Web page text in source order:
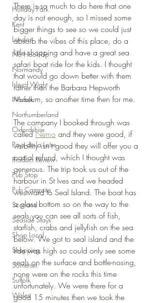
Holiday Park
Kent
London
No Hook-Up
Normandy
Isle of Wight
Norfolk
Northumberland
Oxfordshire
Pays de la Loire
Product Review
Pub Stop
Pub Campsite
Scotland
Seaside Stays
Shop Local
Shopping
Somerset
Suffolk
Wales
There is so much to do here that one
day is not enough, so I missed some
bigger things to see so we could just
absorb the vibes of this place, do a
little shopping and have a great sea
safari boat ride for the kids. I thought
that would go down better with them
rather than the Barbara Hepworth
Museum, so another time then for me.
The company I booked through was
called Nemo and they were good, if
visibility isn't good they will offer you a
partial refund, which I thought was
generous. The trip took us out of the
harbour in St Ives and we headed
westward to Seal Island. The boat has
a glass bottom so on the way to the
seals you can see all sorts of fish,
starfish, crabs and jellyfish on the sea
below. We got to seal island and the
tide was high so could only see some
seals on the surface and bottle-nosing,
none were on the rocks this time
unfortunately. We were there for a
good 15 minutes then we took the